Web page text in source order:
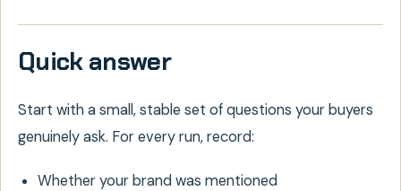
Quick answer
Start with a small, stable set of questions your buyers
genuinely ask. For every run, record:
Whether your brand was mentioned